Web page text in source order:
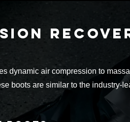
dynamic air compression to
boots are similar to the industry-